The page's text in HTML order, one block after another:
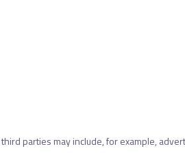
parties may include, for example,